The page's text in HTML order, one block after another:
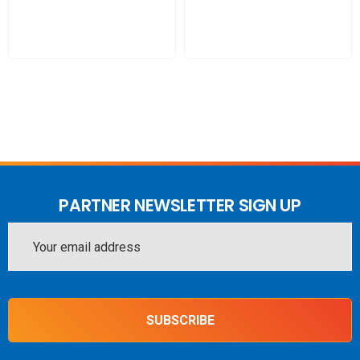
Wall Mount 698-4000MHz 5/7dBi Panel Antenna
-150dBc PIM
LPDA 698-4000MHz 12/14dBi
2 x 10m PT240 LSHF cable
1 x 6m PT240 LSHF cable
PARTNER NEWSLETTER SIGN UP
Address
SUBSCRIBE